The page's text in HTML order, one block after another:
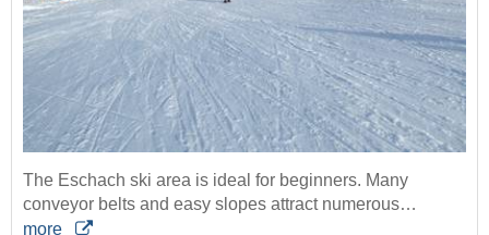
The Eschach ski area is ideal for beginners. Many
conveyor belts and easy slopes attract numerous…
more